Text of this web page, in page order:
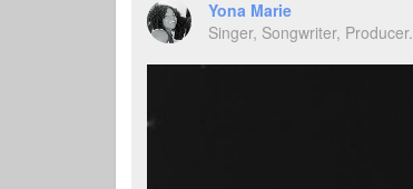
Yona Marie
Singer, Songwriter, Producer.